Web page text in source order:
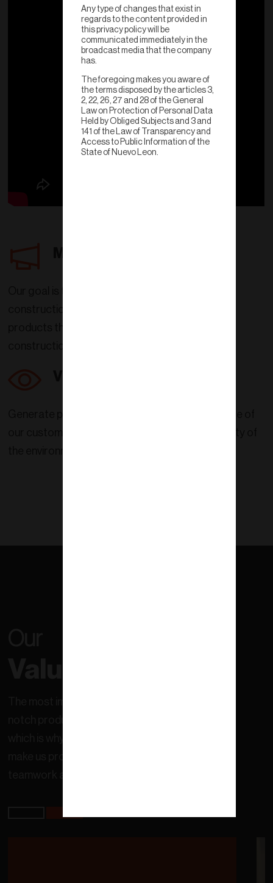
Any type of changes that exist in
regards to the content provided in
this privacy policy will be
communicated immediately in the
broadcast media that the company
has.
The foregoing makes you aware of
the terms disposed by the articles 3,
2, 22, 26, 27 and 28 of the General
Law on Protection of Personal Data
Held by Obliged Subjects and 3 and
141 of the Law of Transparency and
Access to Public Information of the
State of Nuevo Leon.